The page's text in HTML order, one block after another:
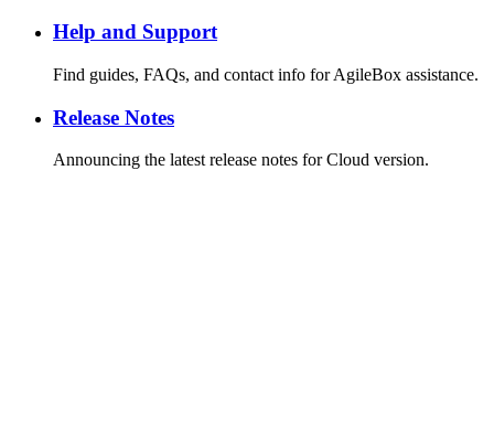
Help and Support
Find guides, FAQs, and contact info for AgileBox assistance.
Release Notes
Announcing the latest release notes for Cloud version.